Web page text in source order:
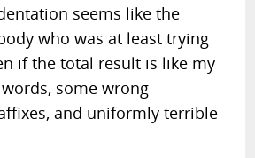
seems like the
who was at least trying
if the total result is like my
some wrong
and uniformly terrible